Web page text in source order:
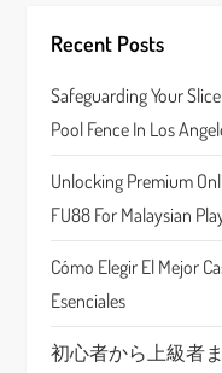
i
g
a
t
i
o
n
Recent Posts
Safeguarding Your
Pool Fence In Los
Unlocking Premium
FU88 For Malaysian
Cómo Elegir El Mejor
Esenciales
初心者から上級者